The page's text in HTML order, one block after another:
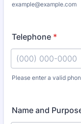
example@example.com
Telephone *
Please enter a valid
Name and